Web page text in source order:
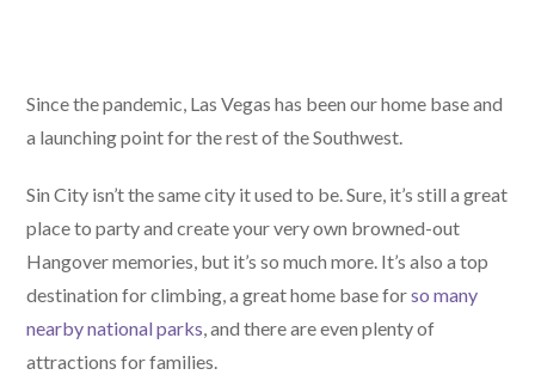
Since the pandemic, Las Vegas has been our home base and
a launching point for the rest of the Southwest.
Sin City isn’t the same city it used to be. Sure, it’s still a great
place to party and create your very own browned-out
Hangover memories, but it’s so much more. It’s also a top
destination for climbing, a great home base forso many
nearby national parks, and there are even plenty of
attractions for families.